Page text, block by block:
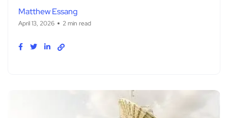
Matthew Essang
April 13, 2026 2 min read